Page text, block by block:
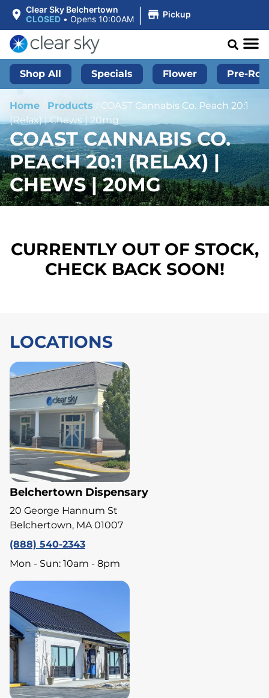
Clear Sky Belchertown
CLOSED • Opens 10:00AM | Pickup
Shop All Specials Flower Pre-
Home Products / COAST Cannabis Co. Peach 20:1
(Relax) | Chews | 20mg
COAST CANNABIS CO.
PEACH 20:1 (RELAX) |
CHEWS | 20MG
CURRENTLY OUT OF STOCK,
CHECK BACK SOON!
LOCATIONS
Belchertown Dispensary
20 George Hannum St
Belchertown, MA 01007
(888) 540-2343
Mon - Sun: 10am - 8pm